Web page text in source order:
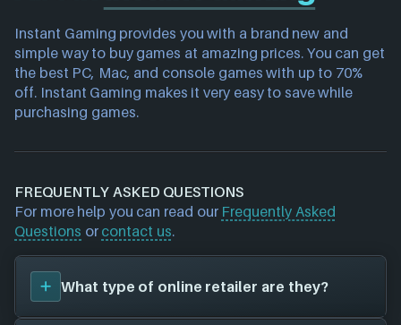
Instant Gaming provides you with a brand new and
simple way to buy games at amazing prices. You can get
the best PC, Mac, and console games with up to 70%
off. Instant Gaming makes it very easy to save while
purchasing games.
FREQUENTLY ASKED QUESTIONS
For more help you can read our Frequently Asked
Questions or contact us.
What type of online retailer are they?